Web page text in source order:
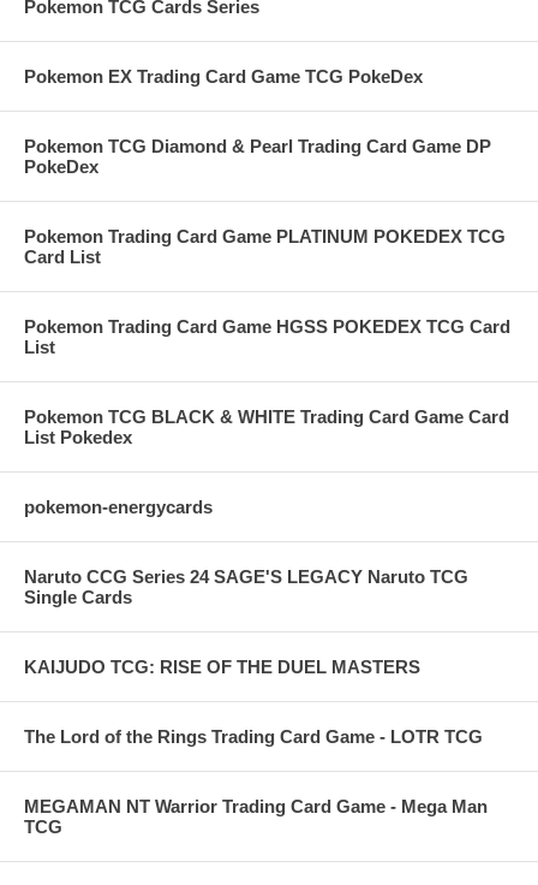
Pokemon TCG Cards Series
Pokemon EX Trading Card Game TCG PokeDex
Pokemon TCG Diamond & Pearl Trading Card Game DP
PokeDex
Pokemon Trading Card Game PLATINUM POKEDEX TCG
Card List
Pokemon Trading Card Game HGSS POKEDEX TCG Card
List
Pokemon TCG BLACK & WHITE Trading Card Game Card
List Pokedex
pokemon-energycards
Naruto CCG Series 24 SAGE'S LEGACY Naruto TCG
Single Cards
KAIJUDO TCG: RISE OF THE DUEL MASTERS
The Lord of the Rings Trading Card Game - LOTR TCG
MEGAMAN NT Warrior Trading Card Game - Mega Man
TCG